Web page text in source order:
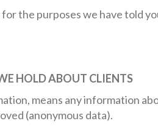
the purposes we have told
HOLD ABOUT CLIENTS
means any information
(anonymous data).